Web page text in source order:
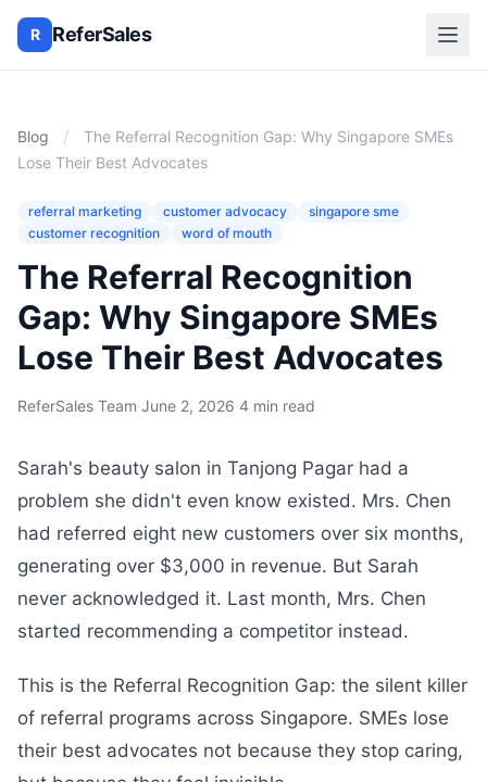
R ReferSales
Blog /
The Referral Recognition Gap: Why Singapore SMEs
Lose Their Best Advocates
referral marketing customer advocacy
singapore sme
customer recognition
word of mouth
The Referral Recognition
Gap: Why Singapore SMEs
Lose Their Best Advocates
ReferSales Team·June 2, 2026·4 min read
Sarah's beauty salon in Tanjong Pagar had a
problem she didn't even know existed. Mrs. Chen
had referred eight new customers over six months,
generating over $3,000 in revenue. But Sarah
never acknowledged it. Last month, Mrs. Chen
started recommending a competitor instead.
This is the Referral Recognition Gap: the silent killer
of referral programs across Singapore. SMEs lose
their best advocates not because they stop caring,